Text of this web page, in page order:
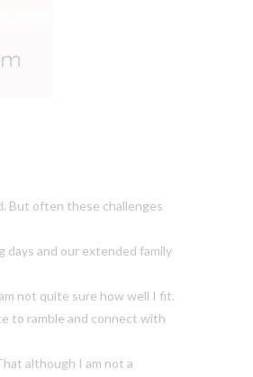
But often these challenges
days and our extended family
not quite sure how well I fit.
to ramble and connect with
although I am not a